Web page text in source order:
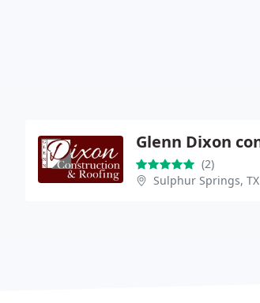
(2)
Sulphur Springs, TX